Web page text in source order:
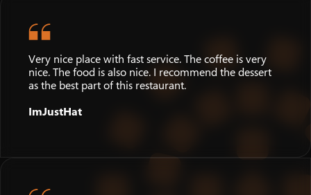
Very nice place with fast service. The coffee is very
nice. The food is also nice. I recommend the dessert
as the best part of this restaurant.
ImJustHat